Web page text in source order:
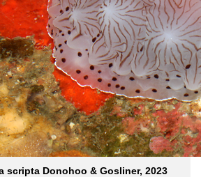
scripta Donohoo & Gosliner, 2023